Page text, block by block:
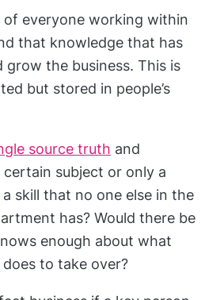
everyone working within
that knowledge that has
grow the business. This is
but stored in people’s
source truth and
subject or only a
skill that no one else in the
has? Would there be
enough about what
to take over?